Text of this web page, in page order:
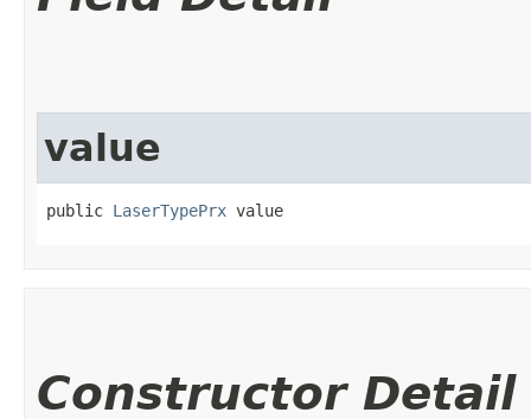
value
public LaserTypePrx value
Constructor Detail